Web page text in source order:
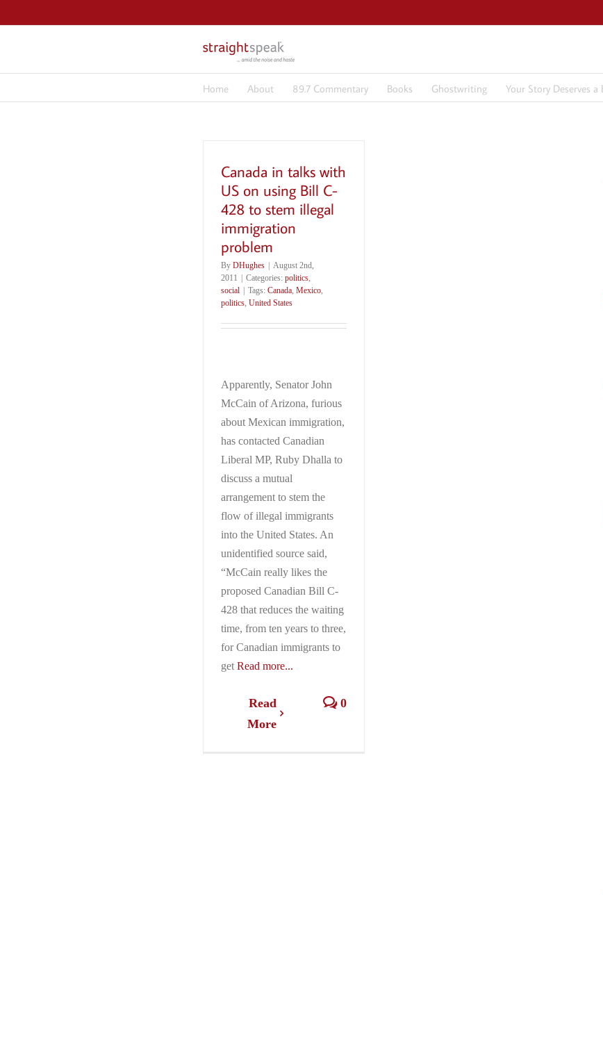
to
Home About 89.7 Commentary Books Ghostwriting Your Story Deserves a
Canada in talks with
US on using Bill C-
428 to stem illegal
immigration
problem
By DHughes | August 2nd,
2011 | Categories: politics
social | Tags: Canada Mexico
politics United States
Apparently, Senator John
McCain of Arizona, furious
about Mexican immigration,
has contacted Canadian
Liberal MP, Ruby Dhalla to
discuss a mutual
arrangement to stem the
flow of illegal immigrants
into the United States. An
unidentified source said,
“McCain really likes the
proposed Canadian Bill C-
428 that reduces the waiting
time, from ten years to three,
for Canadian immigrants to
get Read more...
Read
More
0